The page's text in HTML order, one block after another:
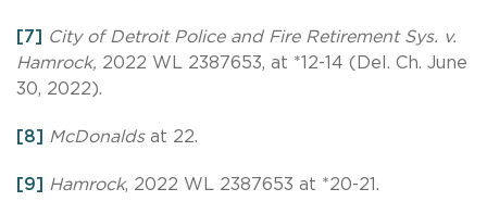
[7]
City of Detroit Police and Fire Retirement Sys. v.
Hamrock, 2022 WL 2387653, at *12-14 (Del. Ch. June
30, 2022).
[8] McDonalds at 22.
[9] Hamrock, 2022 WL 2387653 at *20-21.